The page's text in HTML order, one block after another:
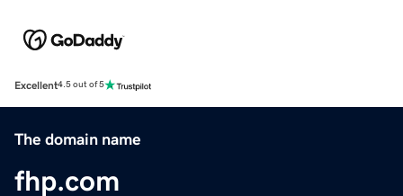
Excellent4.5 out of 5
The domain name
fhp.com